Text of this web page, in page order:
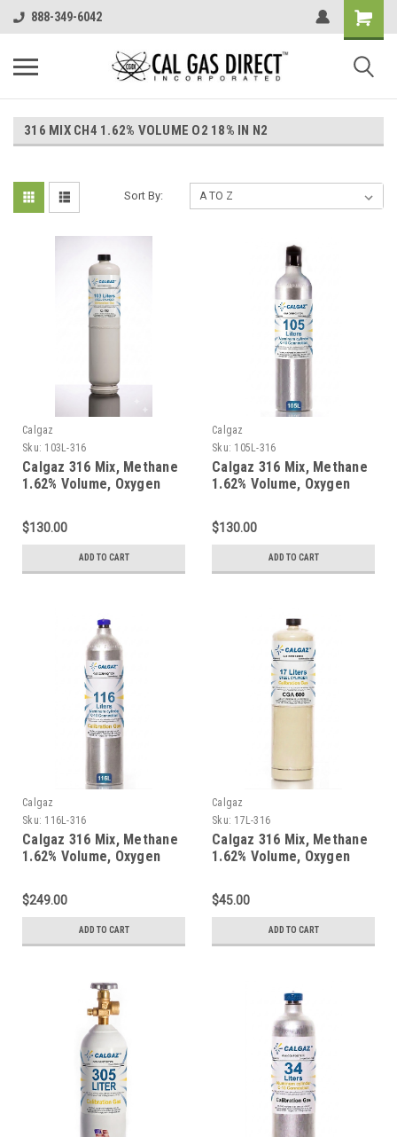
888-349-6042
316 MIX CH4 1.62% VOLUME O2 18% IN N2
Sort By:
Calgaz
Sku: 103L-316
Calgaz 316 Mix, Methane
1.62% Volume, Oxygen
a 103 Liter Cylinder C-10
Connection
$130.00
ADD TO CART
Calgaz
Sku: 105L-316
Calgaz 316 Mix, Methane
1.62% Volume, Oxygen
a 105 Liter Cylinder C-10
Connection
$130.00
ADD TO CART
Calgaz
Sku: 116L-316
Calgaz 316 Mix, Methane
1.62% Volume, Oxygen
a 116 Liter Aluminum
Cylinder
$249.00
ADD TO CART
Calgaz
Sku: 17L-316
Calgaz 316 Mix, Methane
1.62% Volume, Oxygen
a 17 Liter Cylinder
$45.00
ADD TO CART